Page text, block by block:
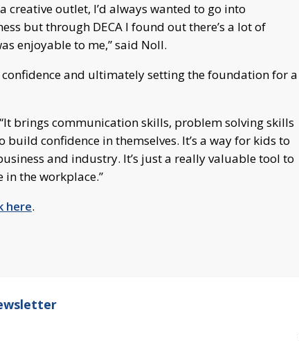
creative outlet, I’d always wanted to go into
but through DECA I found out there’s a lot of
enjoyable to me,” said Noll.
confidence and ultimately setting the foundation for a
brings communication skills, problem solving skills
build confidence in themselves. It’s a way for kids to
and industry. It’s just a really valuable tool to
the workplace.”
here.